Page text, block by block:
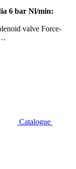
6 bar Nl/min:
valve Force-
Catalogue